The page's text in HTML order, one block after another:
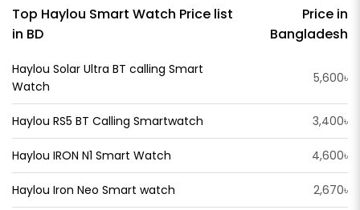
Top Haylou Smart Watch Price list
in BD
Price in
Bangladesh
Haylou Solar Ultra BT calling Smart
Watch
5,600৳
Haylou RS5 BT Calling Smartwatch 3,400৳
Haylou IRON N1 Smart Watch 4,600৳
Haylou Iron Neo Smart watch 2,670৳